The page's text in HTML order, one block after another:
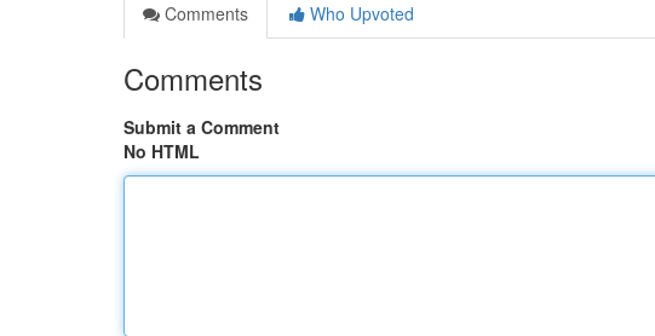
Comments
Who Upvoted
Comments
Submit a Comment
No HTML